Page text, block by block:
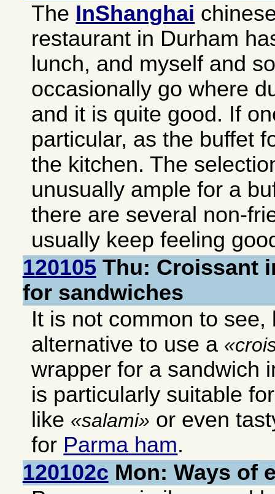
The InShanghai
restaurant in Durham
lunch, and myself and
occasionally go where
and it is quite good. If
particular, as the buffet
the kitchen. The
unusually ample for a
there are several non-
usually keep feeling
120105 Thu: Croissant
for sandwiches
It is not common to see,
alternative to use a
wrapper for a sandwich
is particularly suitable
like
salami
or even
for Parma ham.
120102c Mon: Ways of